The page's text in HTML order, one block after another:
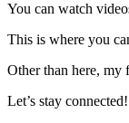
You can watch
This is where you
Other than here, my
Let’s stay